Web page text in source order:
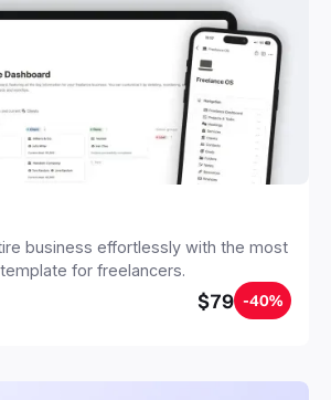
business effortlessly with the most
for freelancers.
$79 -40%